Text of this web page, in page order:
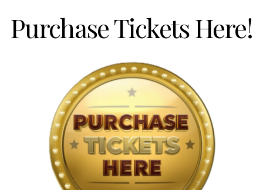
Purchase Tickets Here!